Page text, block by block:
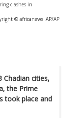
clashes in
© africanews AP/AP
Chadian cities,
the Prime
took place and